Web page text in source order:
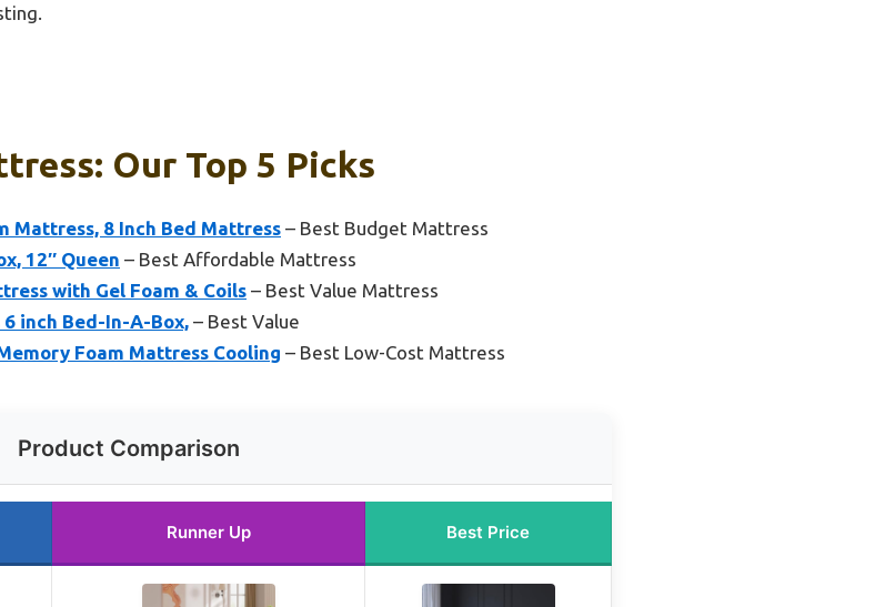
Our Top 5 Picks
Mattress, 8 Inch Bed Mattress – Best Budget Mattress
12″ Queen – Best Affordable Mattress
with Gel Foam & Coils – Best Value Mattress
inch Bed-In-A-Box, – Best Value
Foam Mattress Cooling – Best Low-Cost Mattress
Product Comparison
Runner Up Best Price